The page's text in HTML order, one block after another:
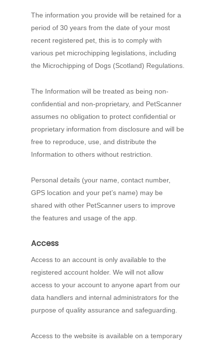
The information you provide will be retained for a
period of 30 years from the date of your most
recent registered pet, this is to comply with
various pet microchipping legislations, including
the Microchipping of Dogs (Scotland) Regulations.
The Information will be treated as being non-
confidential and non-proprietary, and PetScanner
assumes no obligation to protect confidential or
proprietary information from disclosure and will be
free to reproduce, use, and distribute the
Information to others without restriction.
Personal details (your name, contact number,
GPS location and your pet’s name) may be
shared with other PetScanner users to improve
the features and usage of the app.
Access
Access to an account is only available to the
registered account holder. We will not allow
access to your account to anyone apart from our
data handlers and internal administrators for the
purpose of quality assurance and safeguarding.
Access to the website is available on a temporary